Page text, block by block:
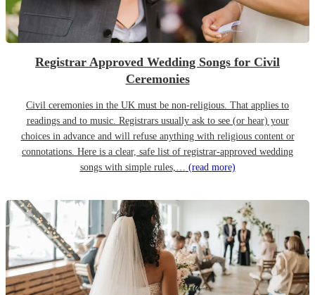
Registrar Approved Wedding Songs for Civil
Ceremonies
Civil ceremonies in the UK must be non-religious. That applies to
readings and to music. Registrars usually ask to see (or hear) your
choices in advance and will refuse anything with religious content or
connotations. Here is a clear, safe list of registrar-approved wedding
songs with simple rules,… (read more)